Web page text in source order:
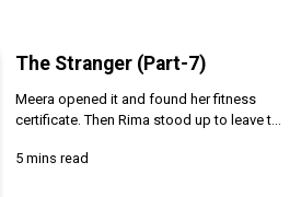
The Stranger (Part-7)
Meera opened it and found her fitness
certificate. Then Rima stood up to leave t...
5 mins read